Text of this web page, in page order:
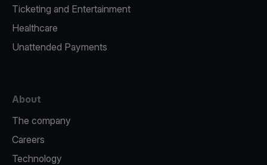
Ticketing and Entertainment
Healthcare
Unattended Payments
About
The company
Careers
Technology